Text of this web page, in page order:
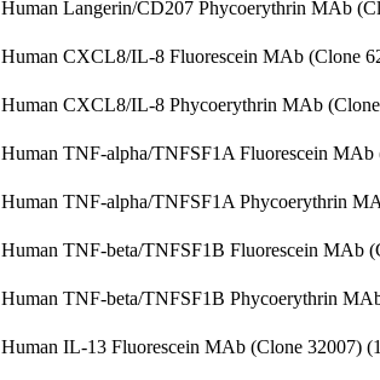
Human Langerin/CD207 Phycoerythrin MAb
Human CXCL8/IL-8 Fluorescein MAb (Clone
Human CXCL8/IL-8 Phycoerythrin MAb
Human TNF-alpha/TNFSF1A Fluorescein
Human TNF-alpha/TNFSF1A Phycoerythrin
Human TNF-beta/TNFSF1B Fluorescein MAb
Human TNF-beta/TNFSF1B Phycoerythrin
Human IL-13 Fluorescein MAb (Clone 32007)